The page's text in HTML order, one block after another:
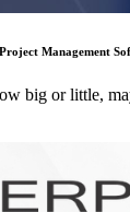
Management
big or little,